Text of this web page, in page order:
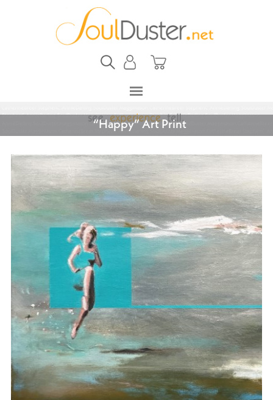
“Happy” Art Print